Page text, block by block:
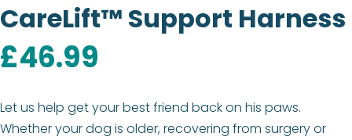
CareLift™ Support Harness
£46.99
Let us help get your best friend back on his paws.
Whether your dog is older, recovering from surgery or